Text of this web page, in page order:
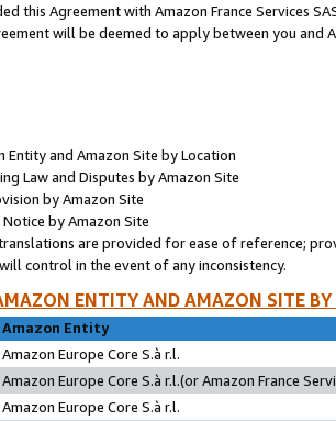
this Agreement with Amazon France Services
will be deemed to apply between you and
Entity and Amazon Site by Location
Law and Disputes by Amazon Site
by Amazon Site
by Amazon Site
are provided for ease of reference;
control in the event of any inconsistency.
ENTITY AND AMAZON SITE
Amazon Entity
Amazon Europe Core S.à r.l.
Amazon Europe Core S.à r.l.(or Amazon France
Amazon Europe Core S.à r.l.